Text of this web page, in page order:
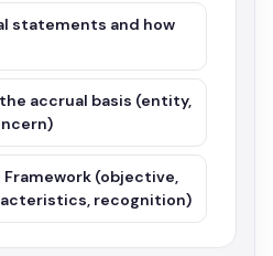
statements and how
accrual basis (entity,
(objective,
recognition)